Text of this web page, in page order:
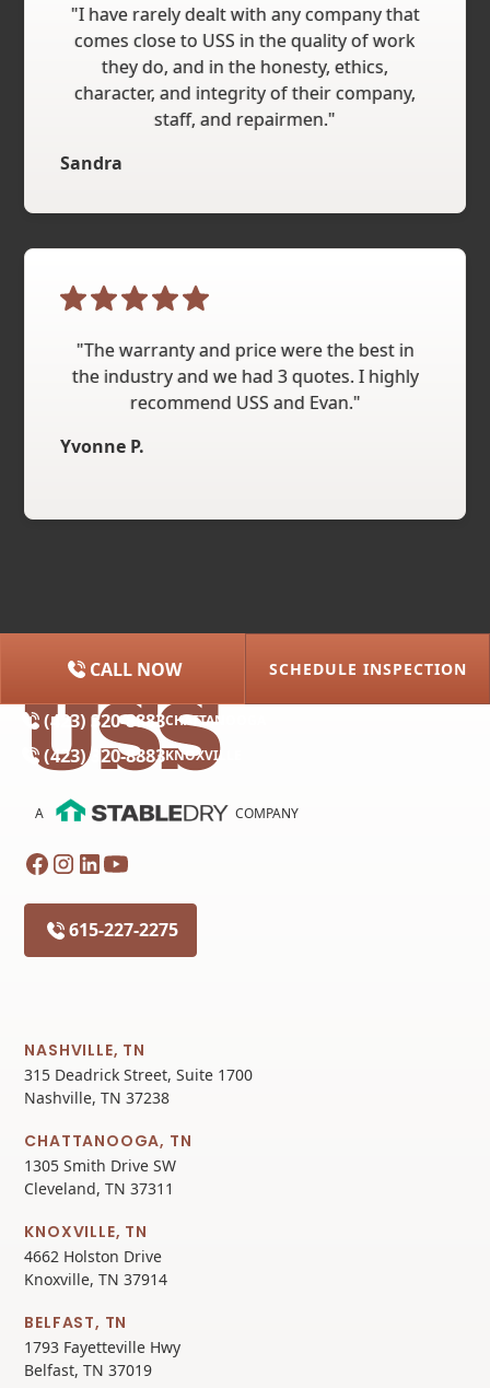
"I have rarely dealt with any company that
comes close to USS in the quality of work
they do, and in the honesty, ethics,
character, and integrity of their company,
staff, and repairmen."
Sandra
"The warranty and price were the best in
the industry and we had 3 quotes. I highly
recommend USS and Evan."
Yvonne P.
(615) 227-2275
(423) 320-8883CHATTANOOGA
(423) 320-8883KNOXVILLE
CALL NOW SCHEDULE INSPECTION
A COMPANY
615-227-2275
NASHVILLE, TN
315 Deadrick Street, Suite 1700
Nashville, TN 37238
CHATTANOOGA, TN
1305 Smith Drive SW
Cleveland, TN 37311
KNOXVILLE, TN
4662 Holston Drive
Knoxville, TN 37914
BELFAST, TN
1793 Fayetteville Hwy
Belfast, TN 37019